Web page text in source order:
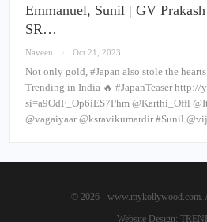
Emmanuel, Sunil | GV
SR…
Naveen Oct 21, 2023
Not only gold, #Japan also stole the
Trending in India 🔥 #JapanTeaser
si=a9OdF_Op6iES7Phm @Karthi_Offl
@vagaiyaar @ksravikumardir #Sunil
© 2026 - www.mykollywood.com.
Website Design: